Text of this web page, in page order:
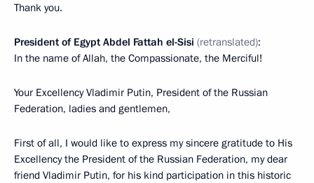
Thank you.
President of Egypt Abdel Fattah el-Sisi (retranslated):
In the name of Allah, the Compassionate, the Merciful!
Your Excellency Vladimir Putin, President of the Russian
Federation, ladies and gentlemen,
First of all, I would like to express my sincere gratitude to His
Excellency the President of the Russian Federation, my dear
friend Vladimir Putin, for his kind participation in this historic